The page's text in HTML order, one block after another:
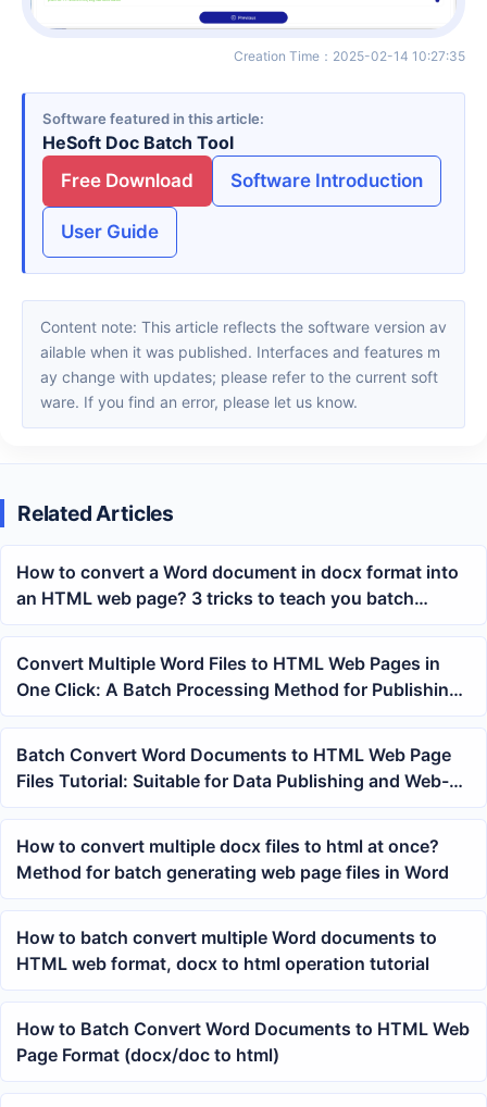
Creation Time ： 2025-02-14 10:27:35
Software featured in this article
HeSoft Doc Batch Tool
Free Download
Software Introduction
User Guide
Content note: This article reflects the software version av
ailable when it was published. Interfaces and features m
ay change with updates; please refer to the current soft
ware. If you find an error, please let us know.
Related Articles
How to convert a Word document in docx format into
an HTML web page? 3 tricks to teach you batch
conversion!
Convert Multiple Word Files to HTML Web Pages in
One Click: A Batch Processing Method for Publishing
and Web Archiving
Batch Convert Word Documents to HTML Web Page
Files Tutorial: Suitable for Data Publishing and Web-
based Organization
How to convert multiple docx files to html at once?
Method for batch generating web page files in Word
How to batch convert multiple Word documents to
HTML web format, docx to html operation tutorial
How to Batch Convert Word Documents to HTML Web
Page Format (docx/doc to html)